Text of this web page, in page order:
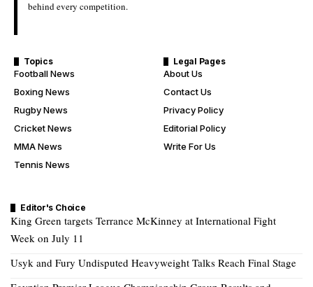
behind every competition.
Topics
Football News
Boxing News
Rugby News
Cricket News
MMA News
Tennis News
Legal Pages
About Us
Contact Us
Privacy Policy
Editorial Policy
Write For Us
Editor's Choice
King Green targets Terrance McKinney at International Fight
Week on July 11
Usyk and Fury Undisputed Heavyweight Talks Reach Final Stage